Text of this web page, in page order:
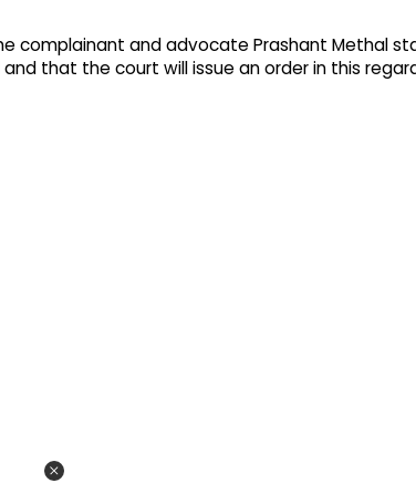
complainant and advocate Prashant Methal
that the court will issue an order in this